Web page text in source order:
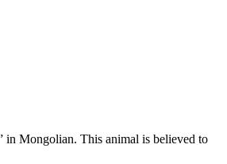
in Mongolian. This animal is believed to